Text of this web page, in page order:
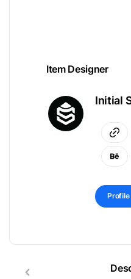
Item Designer
Initial
Profile